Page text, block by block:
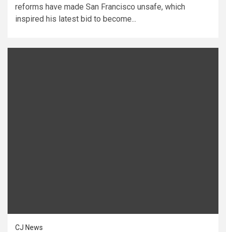
reforms have made San Francisco unsafe, which
inspired his latest bid to become...
CJ News